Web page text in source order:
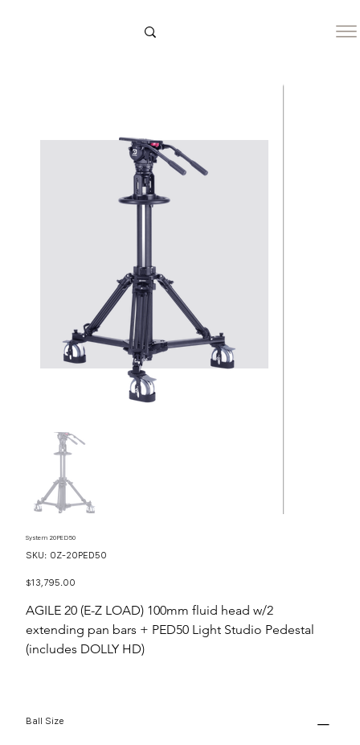
System 20PED50
SKU: SKU
OZ-
OZ-20PED50
Price
$13,795.00
AGILE 20 (E-Z LOAD) 100mm fluid head w/2
extending pan bars + PED50 Light Studio Pedestal
(includes DOLLY HD)
Ball Size